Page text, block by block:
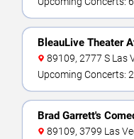
BleauLive Theater
89109, 2777 S Las
Upcoming Concerts:
Brad Garrett's
89109, 3799 Las